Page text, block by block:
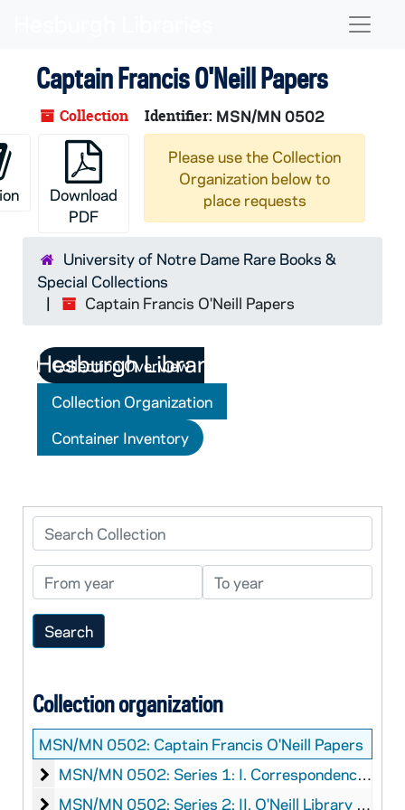
Captain Francis O'Neill Papers
Collection Identifier: MSN/MN 0502
Download
PDF
Please use the Collection
Organization below to
place requests
University of Notre Dame Rare Books &
Special Collections
Captain Francis O'Neill Papers
Collection Overview
Collection Organization
Container Inventory
Search Collection
From year To year
Collection organization
MSN/MN 0502: Captain Francis O'Neill Papers
I. Correspondence Regarding O'Neill's Library
MSN/MN 0502: Series 1: I. Correspondence Regarding O'Neill's Library
II. O'Neill Library Inventory
MSN/MN 0502: Series 2: II. O'Neill Library Inventory